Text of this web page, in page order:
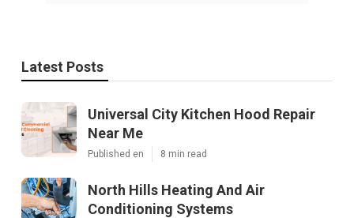
Latest Posts
Universal City Kitchen Hood Repair
Near Me
Published en 8 min read
North Hills Heating And Air
Conditioning Systems